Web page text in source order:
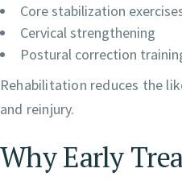
Core stabilization
Cervical strengthening
Postural correction
Rehabilitation reduces the
and reinjury.
Why Early